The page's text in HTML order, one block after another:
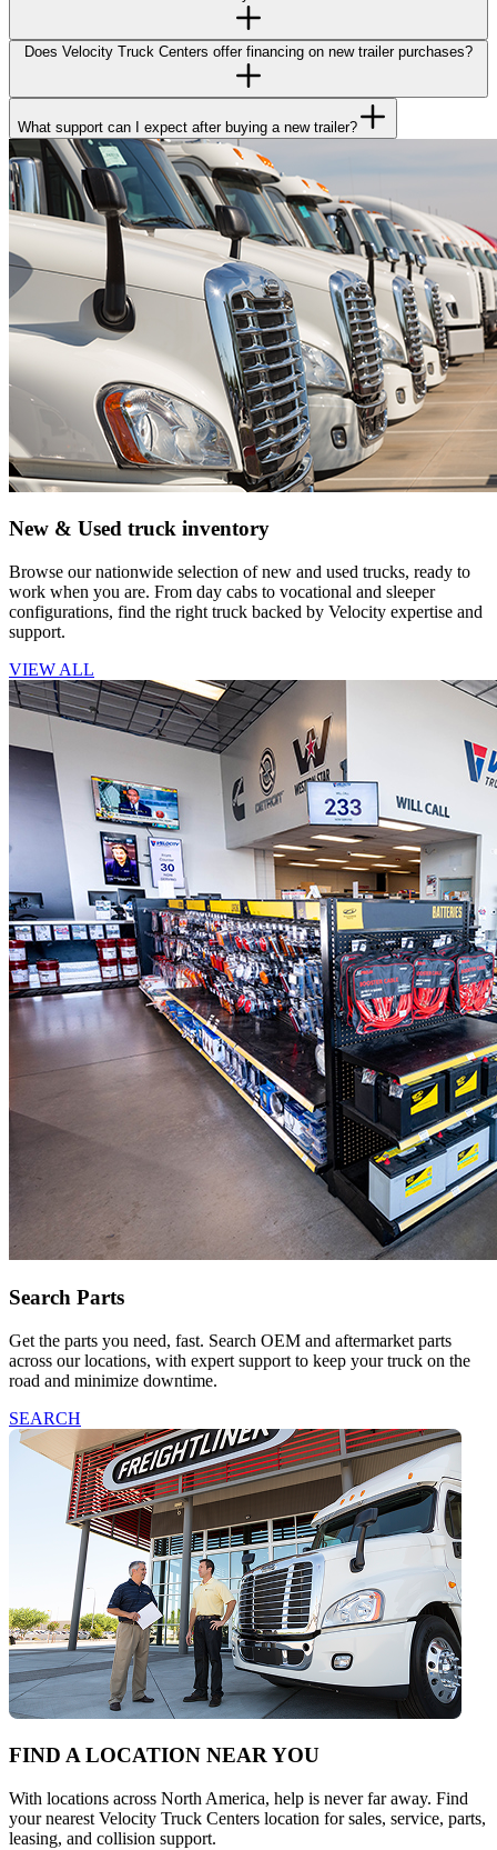
Does Velocity Truck Centers offer financing on new trailer purchases?
What support can I expect after buying a new trailer?
New & Used truck inventory
Browse our nationwide selection of new and used trucks, ready to
work when you are. From day cabs to vocational and sleeper
configurations, find the right truck backed by Velocity expertise and
support.
VIEW ALL
Search Parts
Get the parts you need, fast. Search OEM and aftermarket parts
across our locations, with expert support to keep your truck on the
road and minimize downtime.
SEARCH
FIND A LOCATION NEAR YOU
With locations across North America, help is never far away. Find
your nearest Velocity Truck Centers location for sales, service, parts,
leasing, and collision support.